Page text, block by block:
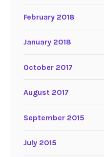
February 2018
January 2018
October 2017
August 2017
September 2015
July 2015